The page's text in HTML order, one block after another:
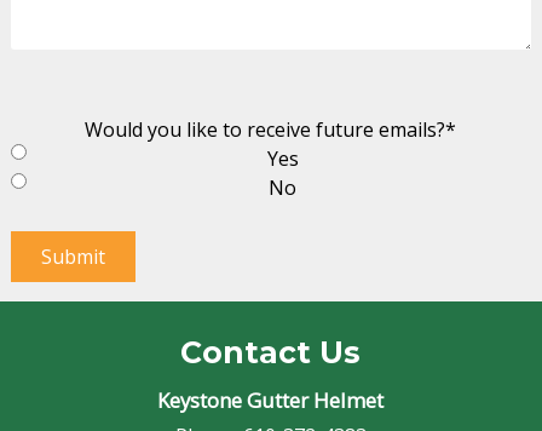
Would you like to receive future emails?*
Yes
No
Submit
Contact Us
Keystone Gutter Helmet